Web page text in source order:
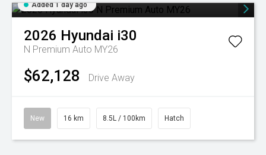
Added 1 day ago
2026 Hyundai i30
N Premium Auto MY26
$62,128 Drive Away
New 16 km 8.5L / 100km Hatch